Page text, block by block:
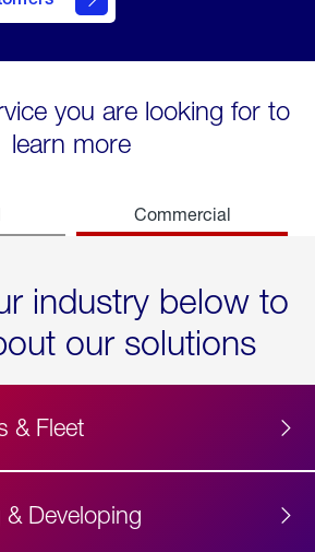
you are looking for to
learn more
Commercial
industry below to
our solutions
& Fleet
Developing